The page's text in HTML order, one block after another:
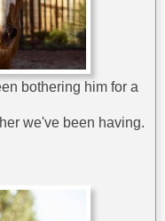
bothering him for a
we've been having.